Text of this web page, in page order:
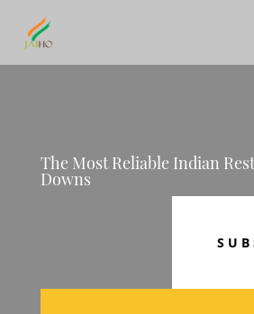
The Most Reliable Indian
Downs